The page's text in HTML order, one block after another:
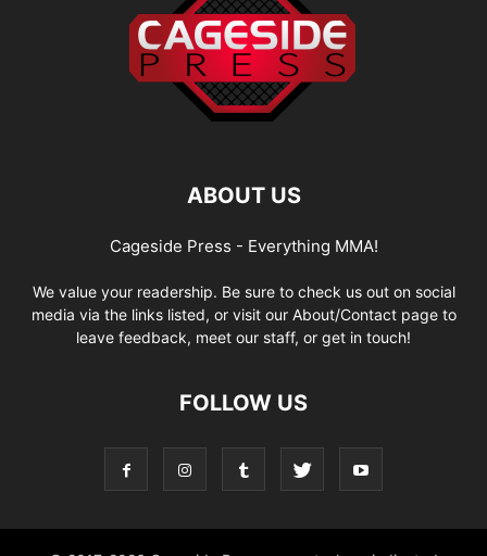
ABOUT US
Cageside Press - Everything MMA!
We value your readership. Be sure to check us out on social
media via the links listed, or visit our About/Contact page to
leave feedback, meet our staff, or get in touch!
FOLLOW US